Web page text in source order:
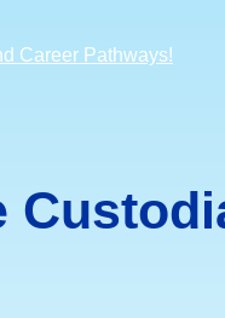
Career Pathways!